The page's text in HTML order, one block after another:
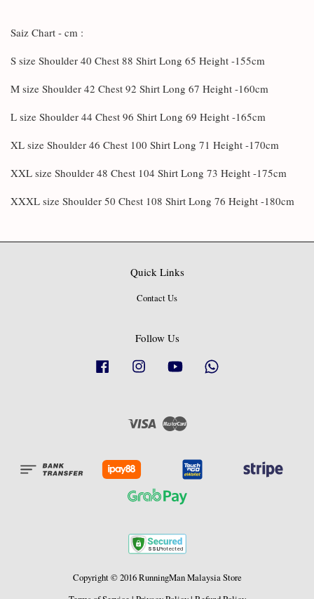
Saiz Chart - cm :
S size Shoulder 40 Chest 88 Shirt Long 65 Height -155cm
M size Shoulder 42 Chest 92 Shirt Long 67 Height -160cm
L size Shoulder 44 Chest 96 Shirt Long 69 Height -165cm
XL size Shoulder 46 Chest 100 Shirt Long 71 Height -170cm
XXL size Shoulder 48 Chest 104 Shirt Long 73 Height -175cm
XXXL size Shoulder 50 Chest 108 Shirt Long 76 Height -180cm
Quick Links
Contact Us
Follow Us
Facebook Instagram YouTube
Visa Master
Copyright © 2016 RunningMan Malaysia Store